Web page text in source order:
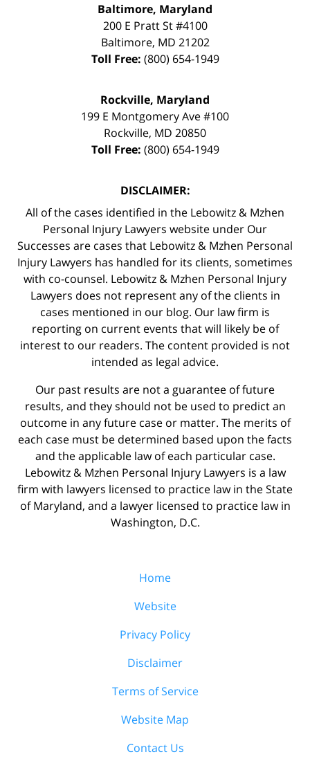
Baltimore, Maryland
200 E Pratt St #4100
Baltimore, MD 21202
Toll Free: (800) 654-1949
Rockville, Maryland
199 E Montgomery Ave #100
Rockville, MD 20850
Toll Free: (800) 654-1949
DISCLAIMER:
All of the cases identified in the Lebowitz & Mzhen
Personal Injury Lawyers website under Our
Successes are cases that Lebowitz & Mzhen Personal
Injury Lawyers has handled for its clients, sometimes
with co-counsel. Lebowitz & Mzhen Personal Injury
Lawyers does not represent any of the clients in
cases mentioned in our blog. Our law firm is
reporting on current events that will likely be of
interest to our readers. The content provided is not
intended as legal advice.
Our past results are not a guarantee of future
results, and they should not be used to predict an
outcome in any future case or matter. The merits of
each case must be determined based upon the facts
and the applicable law of each particular case.
Lebowitz & Mzhen Personal Injury Lawyers is a law
firm with lawyers licensed to practice law in the State
of Maryland, and a lawyer licensed to practice law in
Washington, D.C.
Home
Website
Privacy Policy
Disclaimer
Terms of Service
Website Map
Contact Us